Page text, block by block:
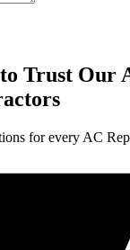
to Trust Our
for every AC